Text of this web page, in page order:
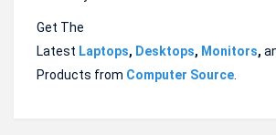
Get The
Latest Laptops, Desktops, Monitors,
Products from Computer Source